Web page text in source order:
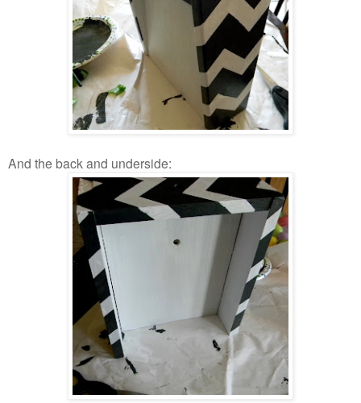
And the back and underside: